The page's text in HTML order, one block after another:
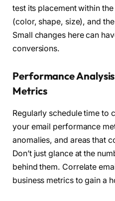
test its placement within
(color, shape, size), and
Small changes here can
conversions.
Performance
Metrics
Regularly schedule time to
your email performance
anomalies, and areas that
Don’t just glance at the
behind them. Correlate
business metrics to gain a